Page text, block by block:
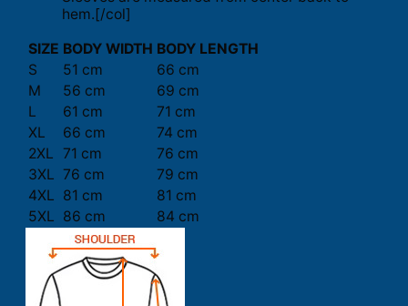
hem.[/col]
SIZE BODY WIDTH BODY LENGTH
S
51 cm
66 cm
M
56 cm
69 cm
L
61 cm
71 cm
XL
66 cm
74 cm
2XL 71 cm
76 cm
3XL 76 cm
79 cm
4XL 81 cm
81 cm
5XL 86 cm 84 cm